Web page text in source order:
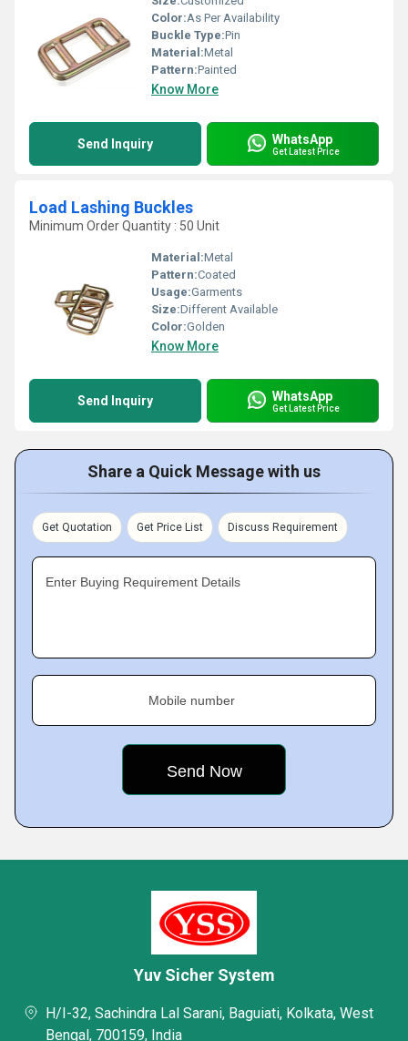
Color:As Per Availability
Buckle Type:Pin
Material:Metal
Pattern:Painted
Know More
Send Inquiry WhatsApp
Get Latest Price
Load Lashing Buckles
Minimum Order Quantity : 50 Unit
Material:Metal
Pattern:Coated
Usage:Garments
Size:Different Available
Color:Golden
Know More
Send Inquiry WhatsApp
Get Latest Price
Share a Quick Message with us
Get Quotation Get Price List Discuss Requirement
Enter Buying Requirement Details
Mobile number
Yuv Sicher System
H/I-32, Sachindra Lal Sarani, Baguiati, Kolkata, West
Bengal, 700159, India